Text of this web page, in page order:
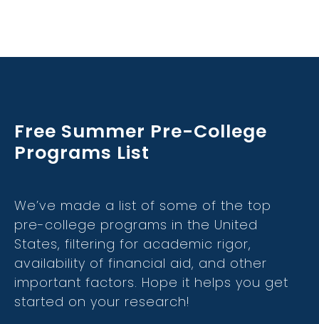
Free Summer Pre-College
Programs List
We’ve made a list of some of the top
pre-college programs in the United
States, filtering for academic rigor,
availability of financial aid, and other
important factors. Hope it helps you get
started on your research!